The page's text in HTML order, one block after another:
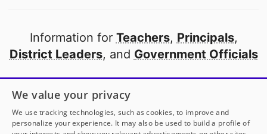
Information for Teachers, Principals,
District Leaders, and Government Officials
Open to every public school in America
thanks to
our partners
We value your privacy
We use tracking technologies, such as cookies, to improve and
personalize your experience. It may also be used to build a profile of